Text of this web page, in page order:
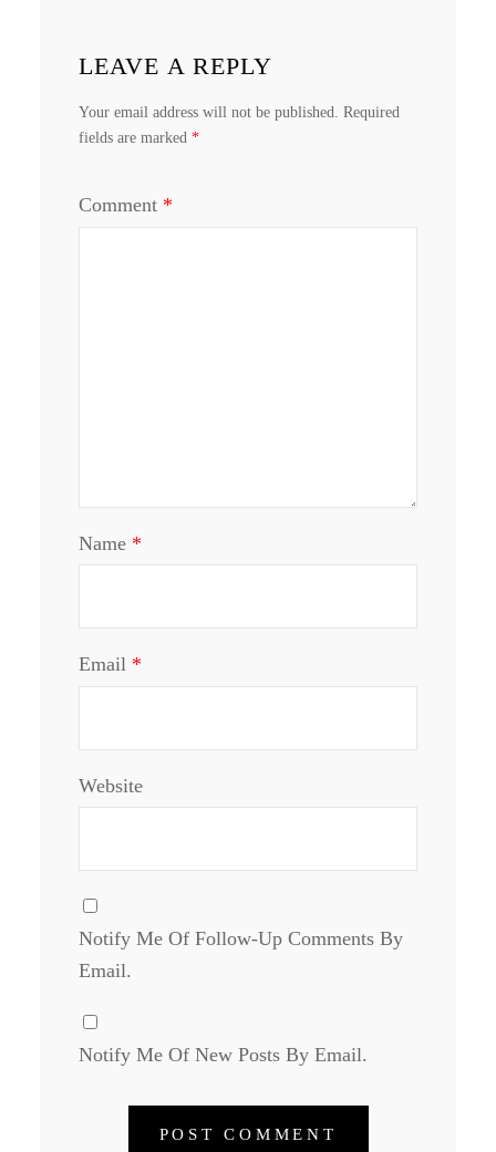
LEAVE A REPLY
Your email address will not be published. Required
fields are marked *
Comment *
Name *
Email *
Website
Notify Me Of Follow-Up Comments By
Email.
Notify Me Of New Posts By Email.